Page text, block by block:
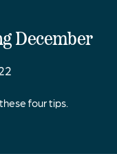
December
four tips.